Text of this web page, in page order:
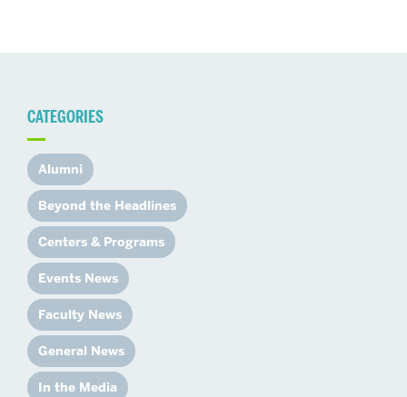
CATEGORIES
Alumni
Beyond the Headlines
Centers & Programs
Events News
Faculty News
General News
In the Media